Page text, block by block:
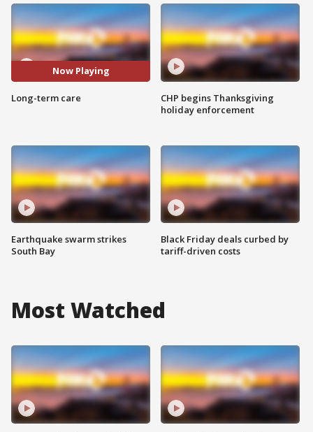
Now Playing
Long-term care
Earthquake swarm strikes
South Bay
CHP begins Thanksgiving
holiday enforcement
Black Friday deals curbed by
tariff-driven costs
Most Watched